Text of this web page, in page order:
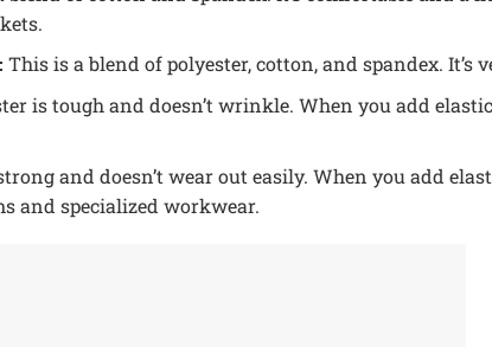
This is a blend of polyester, cotton, and spandex. It’s
is tough and doesn’t wrinkle. When you add
and doesn’t wear out easily. When you add
and specialized workwear.